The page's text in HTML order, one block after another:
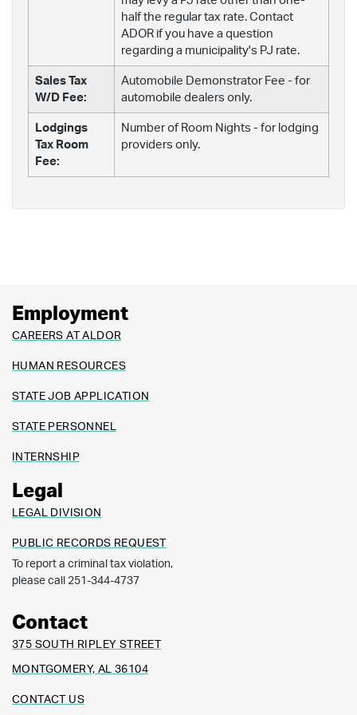
half the regular tax rate. Contact
ADOR if you have a question
regarding a municipality's PJ rate.
Sales Tax
W/D Fee:
Automobile Demonstrator Fee - for
automobile dealers only.
Lodgings
Tax Room
Fee:
Number of Room Nights - for lodging
providers only.
Employment
CAREERS AT ALDOR
HUMAN RESOURCES
STATE JOB APPLICATION
STATE PERSONNEL
INTERNSHIP
Legal
LEGAL DIVISION
PUBLIC RECORDS REQUEST
To report a criminal tax violation,
please call 251-344-4737
Contact
375 SOUTH RIPLEY STREET
MONTGOMERY, AL 36104
CONTACT US